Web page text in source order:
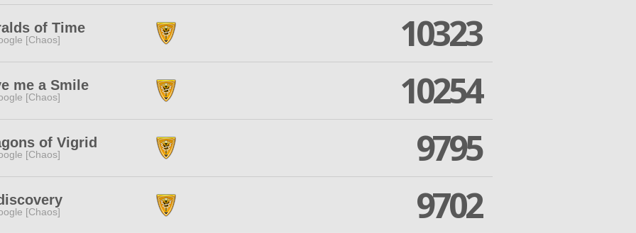
of Time
[Chaos] 10323
me a Smile
[Chaos] 10254
of Vigrid
[Chaos] 9795
[Chaos] 9702